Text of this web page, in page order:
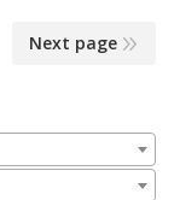
Next page